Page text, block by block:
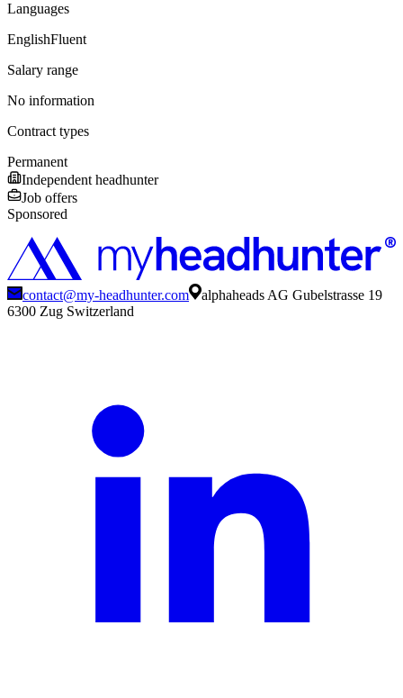
Languages
EnglishFluent
Salary range
No information
Contract types
Permanent
Independent headhunter
Job offers
Sponsored
contact@my-headhunter.com
alphaheads AG Gubelstrasse 19
6300 Zug Switzerland